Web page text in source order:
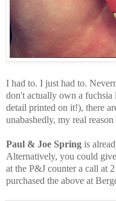
I had to. I just had to.
don't actually own a fuchsia
detail printed on it!), there
unabashedly, my real
Paul & Joe Spring is
Alternatively, you could
at the P&J counter a call at
purchased the above at